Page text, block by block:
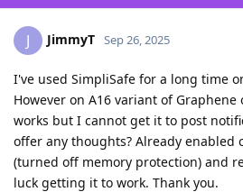
J JimmyT Sep 26, 2025
I've used SimpliSafe for a long time
However on A16 variant of Graphene
works but I cannot get it to post
offer any thoughts? Already enabled
(turned off memory protection) and
luck getting it to work. Thank you.